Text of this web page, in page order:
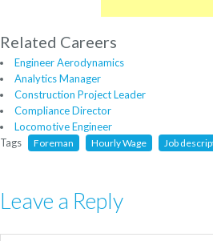
Related Careers
Engineer Aerodynamics
Analytics Manager
Construction Project Leader
Compliance Director
Locomotive Engineer
Tags
Foreman Hourly Wage Job
Leave a Reply